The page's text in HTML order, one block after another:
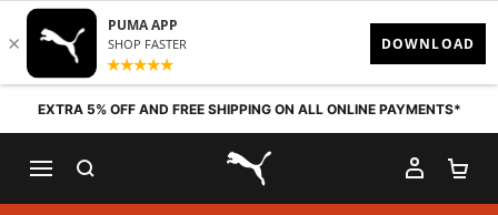
Skip to content
EXTRA 5% OFF AND FREE SHIPPING ON ALL ONLINE PAYMENTS*
PUMA.com
MY